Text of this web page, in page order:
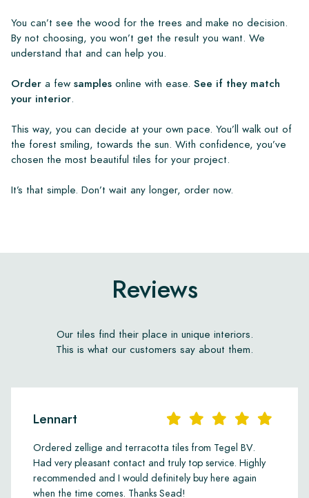
You can’t see the wood for the trees and make no decision.
By not choosing, you won’t get the result you want. We
understand that and can help you.
Order a few samples online with ease. See if they match
your interior.
This way, you can decide at your own pace. You’ll walk out of
the forest smiling, towards the sun. With confidence, you’ve
chosen the most beautiful tiles for your project.
It’s that simple. Don’t wait any longer, order now.
Reviews
Our tiles find their place in unique interiors.
This is what our customers say about them.
Lennart
Ordered zellige and terracotta tiles from Tegel BV.
Had very pleasant contact and truly top service. Highly
recommended and I would definitely buy here again
when the time comes. Thanks Sead!